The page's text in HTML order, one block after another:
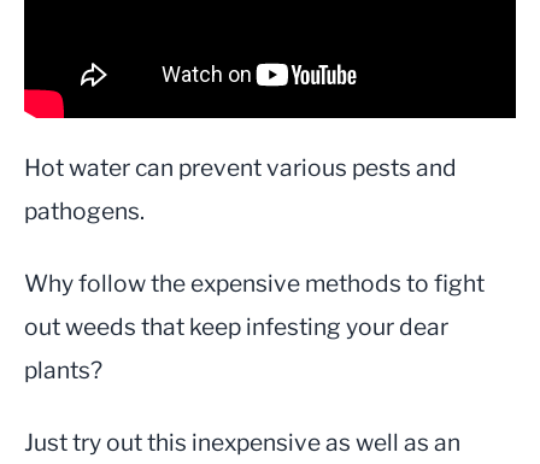
Hot water can prevent various pests and
pathogens.
Why follow the expensive methods to fight
out weeds that keep infesting your dear
plants?
Just try out this inexpensive as well as an